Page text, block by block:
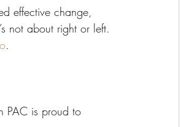
effective change,
not about right or left.
.
PAC is proud to